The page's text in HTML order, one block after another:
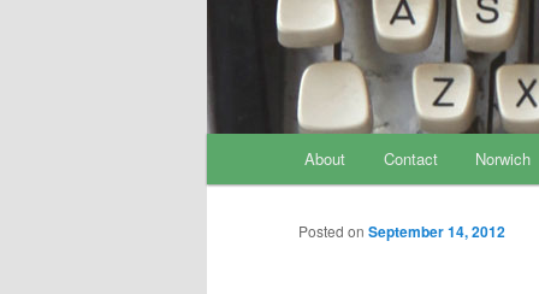
Skip to primary content
Skip to secondary content
About Contact Norwich
Posted on September 14, 2012